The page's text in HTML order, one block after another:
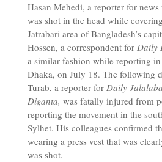
Hasan Mehedi, a reporter for
was shot in the head while
Jatrabari area of Bangladesh’s
Hossen, a correspondent for Daily
a similar fashion while reporting
Dhaka, on July 18. The following
Turab, a reporter for Daily
Diganta, was fatally injured from
reporting the movement in the
Sylhet. His colleagues confirmed
wearing a press vest that was
was shot.